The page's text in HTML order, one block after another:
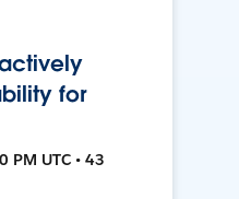
for
PM UTC • 43